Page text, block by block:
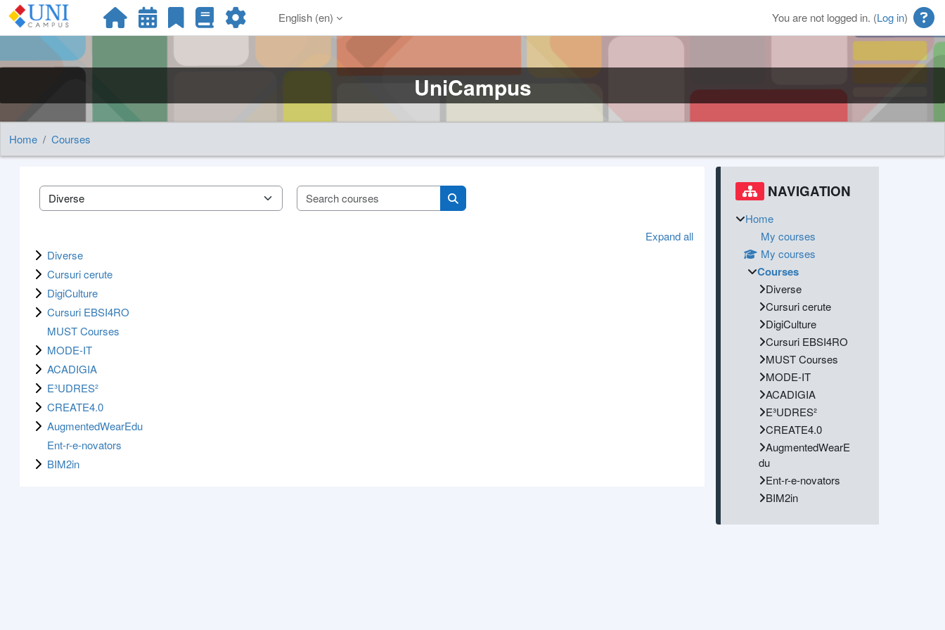
Skip to main content
English ‎(en)‎ You are not logged in. (Log in)
UniCampus
Home Courses
Course categories
Search courses
Search courses
Expand all
Diverse
Cursuri cerute
DigiCulture
Cursuri EBSI4RO
MUST Courses
MODE-IT
ACADIGIA
E³UDRES²
CREATE4.0
AugmentedWearEdu
Ent-r-e-novators
BIM2in
Blocks
Supplementary blocks
Skip Navigation
NAVIGATION
Home
My courses
My courses
Courses
Diverse
Cursuri cerute
DigiCulture
Cursuri EBSI4RO
MUST Courses
MODE-IT
ACADIGIA
E³UDRES²
CREATE4.0
AugmentedWearE
du
Ent-r-e-novators
BIM2in